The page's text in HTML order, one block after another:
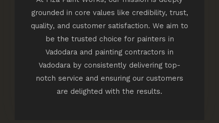
grounded in core values like credibility, trust,
quality, and customer satisfaction. We aim to
be the trusted choice for painters in
Vadodara and painting contractors in
Vadodara by consistently delivering top-
notch service and ensuring our customers
are delighted with the results.